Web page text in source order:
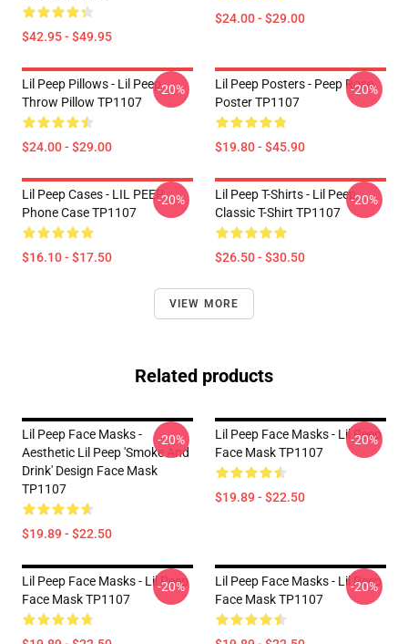
$42.95 - $49.95
$24.00 - $29.00
Lil Peep Pillows - Lil Peep
Throw Pillow TP1107
$24.00 - $29.00
-20%
Lil Peep Posters - Peep Rose
Poster TP1107
$19.80 - $45.90
-20%
Lil Peep Cases - LIL PEEP
Phone Case TP1107
$16.10 - $17.50
-20%
Lil Peep T-Shirts - Lil Peep
Classic T-Shirt TP1107
$26.50 - $30.50
-20%
VIEW MORE
Related products
Lil Peep Face Masks -
Aesthetic Lil Peep 'Smoke And
Drink' Design Face Mask
TP1107
$19.89 - $22.50
-20%
Lil Peep Face Masks - Lil Peep
Face Mask TP1107
$19.89 - $22.50
-20%
Lil Peep Face Masks - Lil Peep
Face Mask TP1107
-20%
Lil Peep Face Masks - Lil Peep
Face Mask TP1107
-20%